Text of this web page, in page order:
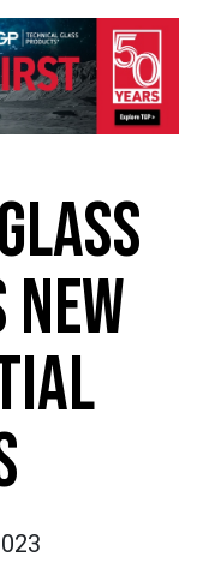
NEW